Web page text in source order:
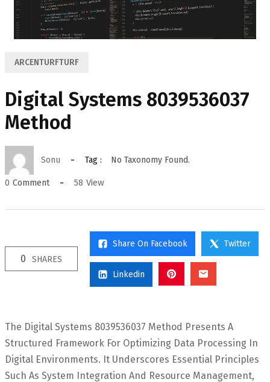
ARCENTURFTURF
Digital Systems 8039536037
Method
Sonu Tag : No Taxonomy Found.
0 Comment 58 View
0 SHARES
Share On Facebook Twitter
Linkedin
The Digital Systems 8039536037 Method Presents A
Structured Framework For Optimizing Data Processing In
Digital Environments. It Underscores Essential Principles
Such As System Integration And Resource Management,